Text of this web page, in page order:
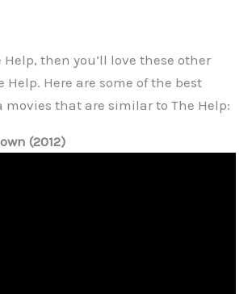
Help, then you’ll love these other
Help. Here are some of the best
movies that are similar to The Help:
(2012)